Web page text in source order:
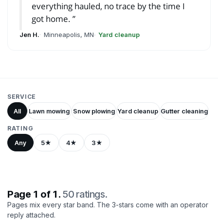
everything hauled, no trace by the time I
got home.
Jen H. Minneapolis, MN Yard cleanup
SERVICE
All Lawn mowing Snow plowing Yard cleanup Gutter cleaning
RATING
Any 5★ 4★ 3★
Page 1 of 1. 50 ratings.
Pages mix every star band. The 3-stars come with an operator
reply attached.